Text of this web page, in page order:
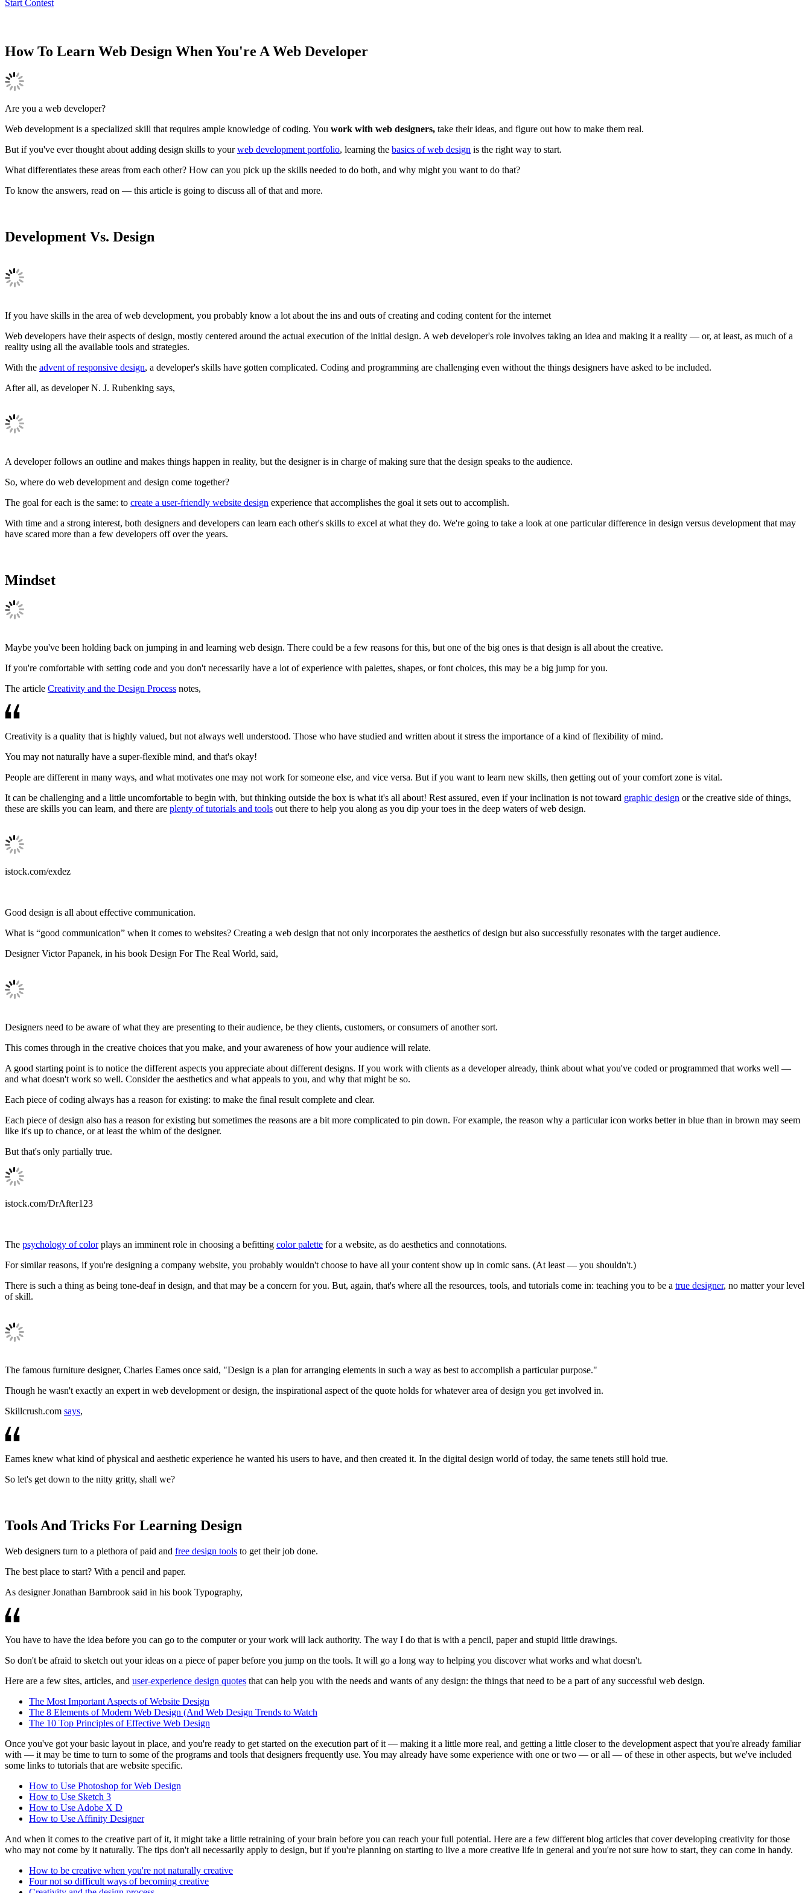
Start Contest
How To Learn Web Design When You're A Web Developer
Are you a web developer?
Web development is a specialized skill that requires ample knowledge of coding. You work with web designers, take their ideas, and figure out how to make them real.
But if you've ever thought about adding design skills to yourweb development portfolio, learning the basics of web design is the right way to start.
What differentiates these areas from each other? How can you pick up the skills needed to do both, and why might you want to do that?
To know the answers, read on — this article is going to discuss all of that and more.
Development Vs. Design
If you have skills in the area of web development, you probably know a lot about the ins and outs of creating and coding content for the internet
Web developers have their aspects of design, mostly centered around the actual execution of the initial design. A web developer's role involves taking an idea and making it a reality — or, at least, as much of a
reality using all the available tools and strategies.
With the advent of responsive design, a developer's skills have gotten complicated. Coding and programming are challenging even without the things designers have asked to be included.
After all, as developer N. J. Rubenking says,
A developer follows an outline and makes things happen in reality, but the designer is in charge of making sure that the design speaks to the audience.
So, where do web development and design come together?
The goal for each is the same: to create a user-friendly website design experience that accomplishes the goal it sets out to accomplish.
With time and a strong interest, both designers and developers can learn each other's skills to excel at what they do. We're going to take a look at one particular difference in design versus development that may
have scared more than a few developers off over the years.
Mindset
Maybe you've been holding back on jumping in and learning web design. There could be a few reasons for this, but one of the big ones is that design is all about the creative.
If you're comfortable with setting code and you don't necessarily have a lot of experience with palettes, shapes, or font choices, this may be a big jump for you.
The article Creativity and the Design Process notes,
Creativity is a quality that is highly valued, but not always well understood. Those who have studied and written about it stress the importance of a kind of flexibility of mind.
You may not naturally have a super-flexible mind, and that's okay!
People are different in many ways, and what motivates one may not work for someone else, and vice versa. But if you want to learn new skills, then getting out of your comfort zone is vital.
It can be challenging and a little uncomfortable to begin with, but thinking outside the box is what it's all about! Rest assured, even if your inclination is not toward graphic design or the creative side of things,
these are skills you can learn, and there are plenty of tutorials and tools out there to help you along as you dip your toes in the deep waters of web design.
istock.com/exdez
Good design is all about effective communication.
What is “good communication” when it comes to websites? Creating a web design that not only incorporates the aesthetics of design but also successfully resonates with the target audience.
Designer Victor Papanek, in his book Design For The Real World, said,
Designers need to be aware of what they are presenting to their audience, be they clients, customers, or consumers of another sort.
This comes through in the creative choices that you make, and your awareness of how your audience will relate.
A good starting point is to notice the different aspects you appreciate about different designs. If you work with clients as a developer already, think about what you've coded or programmed that works well —
and what doesn't work so well. Consider the aesthetics and what appeals to you, and why that might be so.
Each piece of coding always has a reason for existing: to make the final result complete and clear.
Each piece of design also has a reason for existing but sometimes the reasons are a bit more complicated to pin down. For example, the reason why a particular icon works better in blue than in brown may seem
like it's up to chance, or at least the whim of the designer.
But that's only partially true.
istock.com/DrAfter123
The psychology of colorplays an imminent role in choosing a befitting color palette for a website, as do aesthetics and connotations.
For similar reasons, if you're designing a company website, you probably wouldn't choose to have all your content show up in comic sans. (At least — you shouldn't.)
There is such a thing as being tone-deaf in design, and that may be a concern for you. But, again, that's where all the resources, tools, and tutorials come in: teaching you to be a true designer, no matter your level
of skill.
The famous furniture designer, Charles Eames once said, "Design is a plan for arranging elements in such a way as best to accomplish a particular purpose."
Though he wasn't exactly an expert in web development or design, the inspirational aspect of the quote holds for whatever area of design you get involved in.
Skillcrush.com says,
Eames knew what kind of physical and aesthetic experience he wanted his users to have, and then created it. In the digital design world of today, the same tenets still hold true.
So let's get down to the nitty gritty, shall we?
Tools And Tricks For Learning Design
Web designers turn to a plethora of paid and free design tools to get their job done.
The best place to start? With a pencil and paper.
As designer Jonathan Barnbrook said in his book Typography,
You have to have the idea before you can go to the computer or your work will lack authority. The way I do that is with a pencil, paper and stupid little drawings.
So don't be afraid to sketch out your ideas on a piece of paper before you jump on the tools. It will go a long way to helping you discover what works and what doesn't.
Here are a few sites, articles, and user-experience design quotes that can help you with the needs and wants of any design: the things that need to be a part of any successful web design.
The Most Important Aspects of Website Design
The 8 Elements of Modern Web Design (And Web Design Trends to Watch
The 10 Top Principles of Effective Web Design
Once you've got your basic layout in place, and you're ready to get started on the execution part of it — making it a little more real, and getting a little closer to the development aspect that you're already familiar
with — it may be time to turn to some of the programs and tools that designers frequently use. You may already have some experience with one or two — or all — of these in other aspects, but we've included
some links to tutorials that are website specific.
How to Use Photoshop for Web Design
How to Use Sketch 3
How to Use Adobe X D
How to Use Affinity Designer
And when it comes to the creative part of it, it might take a little retraining of your brain before you can reach your full potential. Here are a few different blog articles that cover developing creativity for those
who may not come by it naturally. The tips don't all necessarily apply to design, but if you're planning on starting to live a more creative life in general and you're not sure how to start, they can come in handy.
How to be creative when you're not naturally creative
Four not so difficult ways of becoming creative